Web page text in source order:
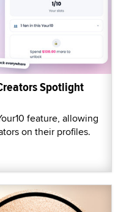
Spotlight
feature, allowing
on their profiles.